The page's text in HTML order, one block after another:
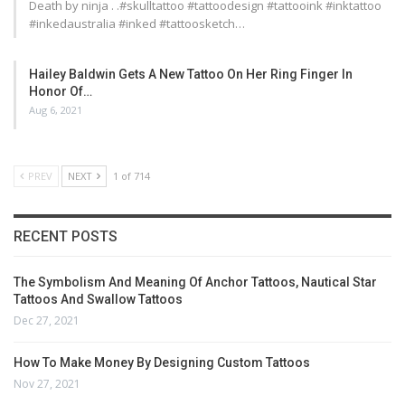
Death by ninja . .#skulltattoo #tattoodesign #tattooink #inktattoo
#inkedaustralia #inked #tattoosketch…
Hailey Baldwin Gets A New Tattoo On Her Ring Finger In
Honor Of…
Aug 6, 2021
PREV NEXT 1 of 714
RECENT POSTS
The Symbolism And Meaning Of Anchor Tattoos, Nautical Star
Tattoos And Swallow Tattoos
Dec 27, 2021
How To Make Money By Designing Custom Tattoos
Nov 27, 2021